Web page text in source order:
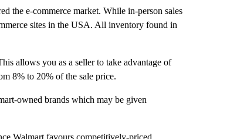
the e-commerce market. While in-person sales
sites in the USA. All inventory found in
allows you as a seller to take advantage of
8% to 20% of the sale price.
owned brands which may be given
Walmart favours competitively-priced